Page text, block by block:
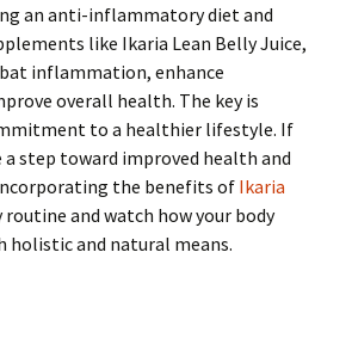
an anti-inflammatory diet and
like Ikaria Lean Belly Juice,
inflammation, enhance
overall health. The key is
to a healthier lifestyle. If
a step toward improved health and
the benefits of Ikaria
and watch how your body
and natural means.